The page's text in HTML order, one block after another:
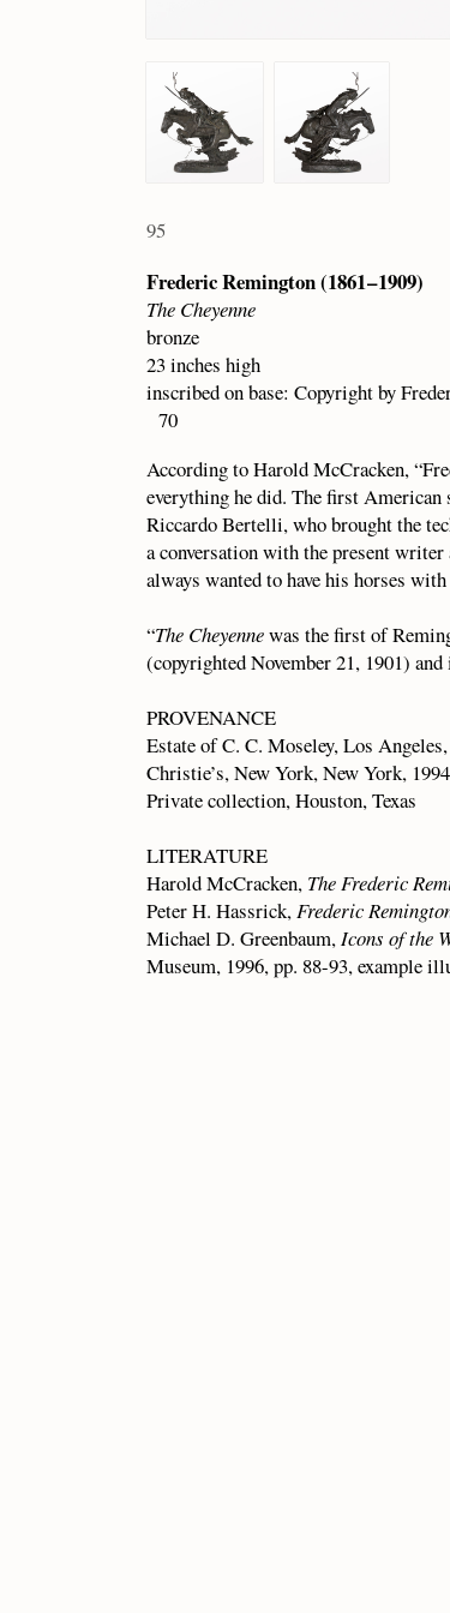
95
Frederic Remington (1861 – 1909)
The Cheyenne
bronze
23 inches high
inscribed on base: Copyright by
70
According to Harold McCracken,
everything he did. The first American
Riccardo Bertelli, who brought the
a conversation with the present
always wanted to have his horses
“The Cheyennewas the first of
(copyrighted November 21, 1901)
PROVENANCE
Estate of C. C. Moseley, Los
Christie’s, New York, New York, 1994
Private collection, Houston, Texas
LITERATURE
Harold McCracken, The Frederic
Peter H. Hassrick,Frederic
Michael D. Greenbaum,Icons of the
Museum, 1996, pp. 88-93, example